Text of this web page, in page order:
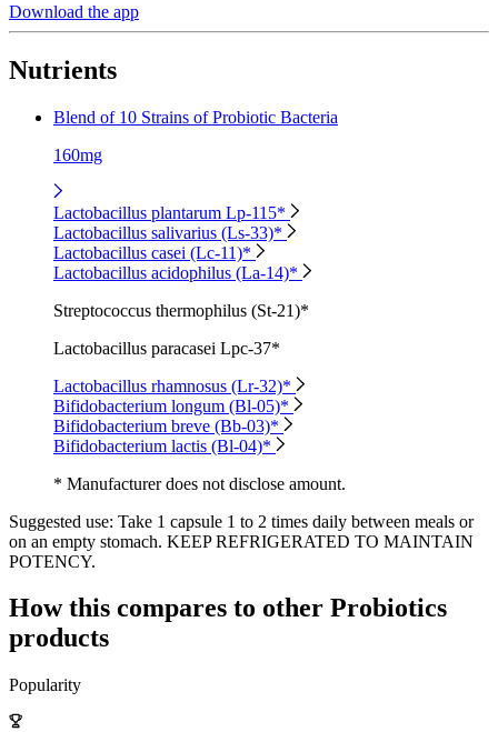
Download the app
Nutrients
Blend of 10 Strains of Probiotic Bacteria
160mg
Lactobacillus plantarum Lp-115*
Lactobacillus salivarius (Ls-33)*
Lactobacillus casei (Lc-11)*
Lactobacillus acidophilus (La-14)*
Streptococcus thermophilus (St-21)*
Lactobacillus paracasei Lpc-37*
Lactobacillus rhamnosus (Lr-32)*
Bifidobacterium longum (Bl-05)*
Bifidobacterium breve (Bb-03)*
Bifidobacterium lactis (Bl-04)*
* Manufacturer does not disclose amount.
Suggested use: Take 1 capsule 1 to 2 times daily between meals or
on an empty stomach. KEEP REFRIGERATED TO MAINTAIN
POTENCY.
How this compares to other Probiotics
products
Popularity